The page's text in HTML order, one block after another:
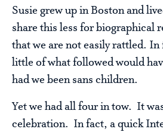
Susie grew up in Boston and
share this less for biographical
that we are not easily rattled.
little of what followed would
had we been sans children.
Yet we had all four in tow. It
celebration. In fact, a quick